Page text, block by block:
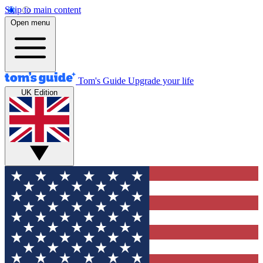
Skip to main content
Open menu
Tom's Guide Upgrade your life
UK Edition